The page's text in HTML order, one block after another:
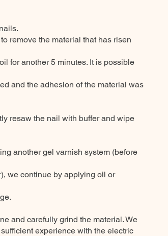
remove the material that has risen
for another 5 minutes. It is possible
and the adhesion of the material was
resaw the nail with buffer and wipe
another gel varnish system (before
we continue by applying oil or
and carefully grind the material. We
experience with the electric